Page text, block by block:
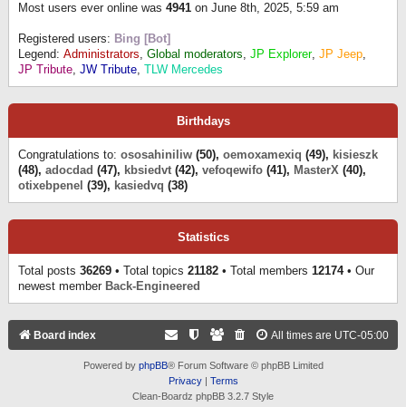
Most users ever online was 4941 on June 8th, 2025, 5:59 am
Registered users: Bing [Bot]
Legend: Administrators, Global moderators, JP Explorer, JP Jeep,
JP Tribute, JW Tribute, TLW Mercedes
Birthdays
Congratulations to: ososahiniliw (50), oemoxamexiq (49), kisieszk
(48), adocdad (47), kbsiedvt (42), vefoqewifo (41), MasterX (40),
otixebpenel (39), kasiedvq (38)
Statistics
Total posts 36269 • Total topics 21182 • Total members 12174• Our
newest member Back-Engineered
Board index All times are UTC-05:00
Powered by phpBB® Forum Software © phpBB Limited
Privacy| Terms
Clean-Boardz phpBB 3.2.7 Style